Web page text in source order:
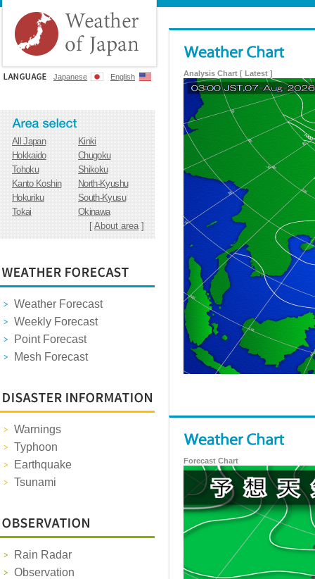
Japanese English
All Japan
Kinki
Hokkaido
Chugoku
Tohoku
Shikoku
Kanto Koshin
North-Kyushu
Hokuriku
South-Kyusu
Tokai
Okinawa
[About area]
Weather Forecast
Weekly Forecast
Point Forecast
Mesh Forecast
Warnings
Typhoon
Earthquake
Tsunami
Rain Radar
Observation
Analysis Chart [ Latest ]
Forecast Chart